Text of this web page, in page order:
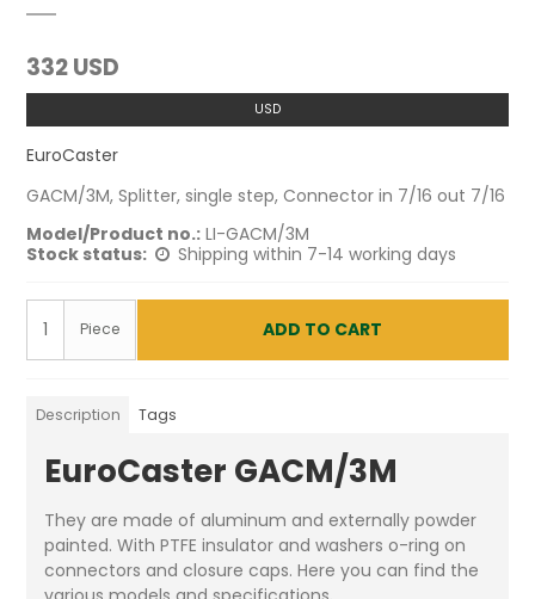
332 USD
USD
EuroCaster
GACM/3M, Splitter, single step, Connector in 7/16 out 7/16
Model/Product no.: LI-GACM/3M
Stock status:
Shipping within 7-14 working days
Piece ADD TO CART
Description Tags
EuroCaster GACM/3M
They are made of aluminum and externally powder
painted. With PTFE insulator and washers o-ring on
connectors and closure caps. Here you can find the